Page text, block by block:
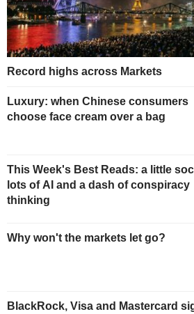
Record highs across Markets
Luxury: when Chinese consumers
choose face cream over a bag
This Week's Best Reads: a little
lots of AI and a dash of conspiracy
thinking
Why won't the markets let go?
BlackRock, Visa and Mastercard